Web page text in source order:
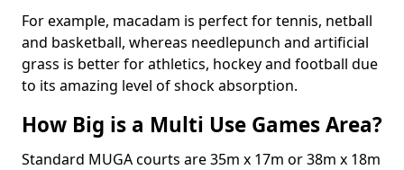
For example, macadam is perfect for tennis, netball
and basketball, whereas needlepunch and artificial
grass is better for athletics, hockey and football due
to its amazing level of shock absorption.
How Big is a Multi Use Games Area?
Standard MUGA courts are 35m x 17m or 38m x 18m